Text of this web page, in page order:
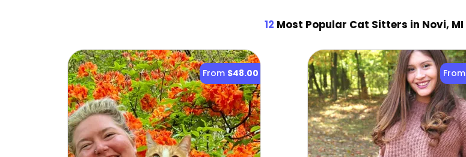
12 Most Popular Cat Sitters in Novi, MI
From $48.00 From